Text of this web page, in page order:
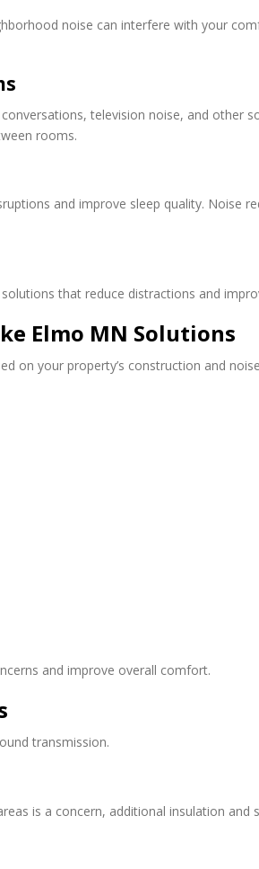
noise can interfere with your
television noise, and other
rooms.
and improve sleep quality.
that reduce distractions and
Elmo MN Solutions
on your property’s construction and
and improve overall comfort.
transmission.
is a concern, additional insulation and